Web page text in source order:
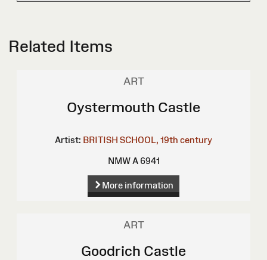
Related Items
ART
Oystermouth Castle
Artist: BRITISH SCHOOL, 19th century
NMW A 6941
More information
ART
Goodrich Castle